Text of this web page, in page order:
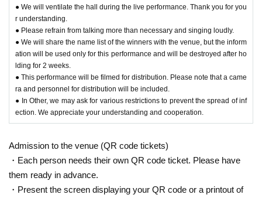
● We will ventilate the hall during the live performance. Thank you for you
r understanding.
● Please refrain from talking more than necessary and singing loudly.
● We will share the name list of the winners with the venue, but the inform
ation will be used only for this performance and will be destroyed after ho
lding for 2 weeks.
● This performance will be filmed for distribution. Please note that a came
ra and personnel for distribution will be included.
● In Other, we may ask for various restrictions to prevent the spread of inf
ection. We appreciate your understanding and cooperation.
Admission to the venue (QR code tickets)
・Each person needs their own QR code ticket. Please have
them ready in advance.
・Present the screen displaying your QR code or a printout of